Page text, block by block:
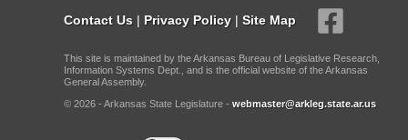
Contact Us | Privacy Policy | Site Map
This site is maintained by the Arkansas Bureau of Legislative Research,
Information Systems Dept., and is the official website of the Arkansas
General Assembly.
© 2026 - Arkansas State Legislature - webmaster@arkleg.state.ar.us